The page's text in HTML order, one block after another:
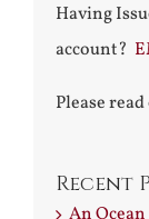
Having
account?
Please
Recent